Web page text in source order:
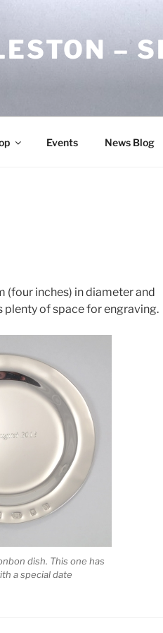
–
Events News Blog
(four inches) in diameter and
of space for engraving.
dish. This one has
a special date